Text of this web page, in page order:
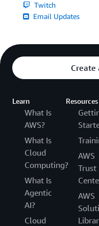
Twitch
Email Updates
Create
Learn
What Is
AWS?
What Is
Cloud
Computing?
What Is
Agentic
AI?
Cloud
Resources
AWS
Trust
AWS